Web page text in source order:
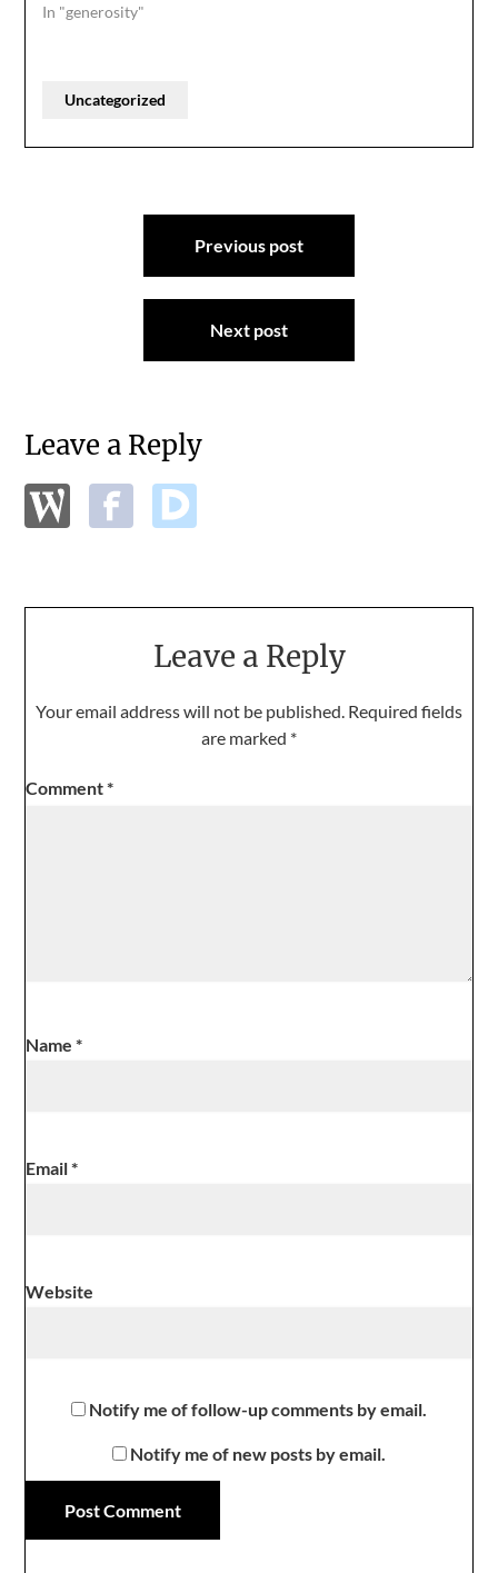
In "generosity"
Uncategorized
Previous post
Next post
Leave a Reply
Leave a Reply
Your email address will not be published. Required fields
are marked *
Comment*
Name*
Email*
Website
Notify me of follow-up comments by email.
Notify me of new posts by email.